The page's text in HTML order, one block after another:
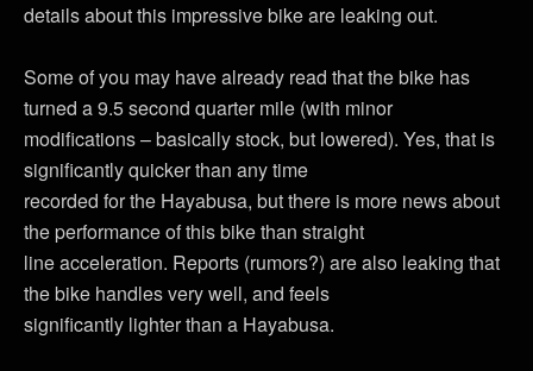
details about this impressive bike are leaking out.
Some of you may have already read that the bike has
turned a 9.5 second quarter mile (with minor
modifications – basically stock, but lowered). Yes, that is
significantly quicker than any time
recorded for the Hayabusa, but there is more news about
the performance of this bike than straight
line acceleration. Reports (rumors?) are also leaking that
the bike handles very well, and feels
significantly lighter than a Hayabusa.